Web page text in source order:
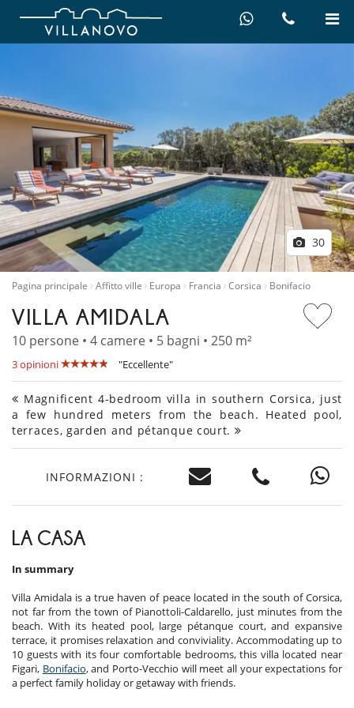
30
Pagina principale Affitto ville Europa Francia Corsica Bonifacio
VILLA AMIDALA
10 persone • 4 camere • 5 bagni • 250 m²
3 opinioni "Eccellente"
Magnificent 4-bedroom villa in southern Corsica, just
a few hundred meters from the beach. Heated pool,
terraces, garden and pétanque court.
INFORMAZIONI :
LA CASA
In summary
Villa Amidala is a true haven of peace located in the south of Corsica,
not far from the town of Pianottoli-Caldarello, just minutes from the
beach. With its heated pool, large pétanque court, and expansive
terrace, it promises relaxation and conviviality. Accommodating up to
10 guests with its four comfortable bedrooms, this villa located near
Figari, Bonifacio, and Porto-Vecchio will meet all your expectations for
a perfect family holiday or getaway with friends.